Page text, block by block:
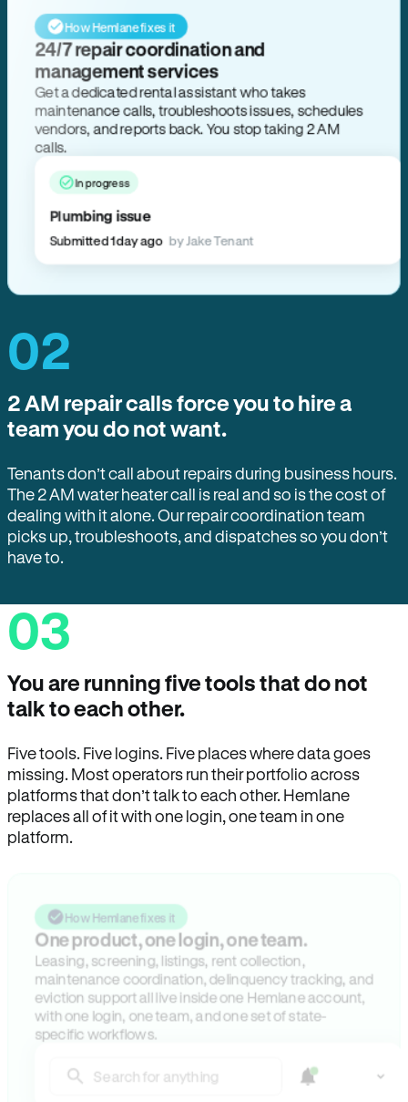
How Hemlane fixes it
24/7 repair coordination and
management services
Get a dedicated rental assistant who takes
maintenance calls, troubleshoots issues, schedules
vendors, and reports back. You stop taking 2 AM
calls.
In progress
Plumbing issue
Submitted 1 day ago by Jake Tenant
02
2 AM repair calls force you to hire a
team you do not want.
Tenants don’t call about repairs during business hours.
The 2 AM water heater call is real and so is the cost of
dealing with it alone. Our repair coordination team
picks up, troubleshoots, and dispatches so you don’t
have to.
03
You are running five tools that do not
talk to each other.
Five tools. Five logins. Five places where data goes
missing. Most operators run their portfolio across
platforms that don’t talk to each other. Hemlane
replaces all of it with one login, one team in one
platform.
How Hemlane fixes it
One product, one login, one team.
Leasing, screening, listings, rent collection,
maintenance coordination, delinquency tracking, and
eviction support all live inside one Hemlane account,
with one login, one team, and one set of state-
specific workflows.
Search for anything